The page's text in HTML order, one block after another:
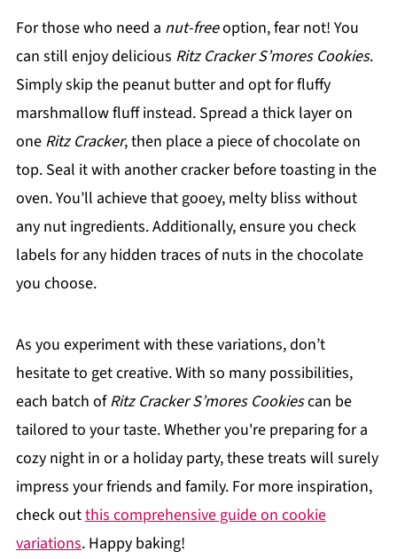
For those who need a nut-freeoption, fear not! You
can still enjoy delicious Ritz Cracker S’mores Cookies.
Simply skip the peanut butter and opt for fluffy
marshmallow fluff instead. Spread a thick layer on
one Ritz Cracker, then place a piece of chocolate on
top. Seal it with another cracker before toasting in the
oven. You’ll achieve that gooey, melty bliss without
any nut ingredients. Additionally, ensure you check
labels for any hidden traces of nuts in the chocolate
you choose.
As you experiment with these variations, don’t
hesitate to get creative. With so many possibilities,
each batch ofRitz Cracker S’mores Cookiescan be
tailored to your taste. Whether you're preparing for a
cozy night in or a holiday party, these treats will surely
impress your friends and family. For more inspiration,
check outthis comprehensive guide on cookie
variations. Happy baking!